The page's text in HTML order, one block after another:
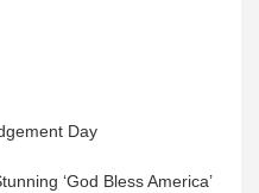
Day
‘God Bless America’